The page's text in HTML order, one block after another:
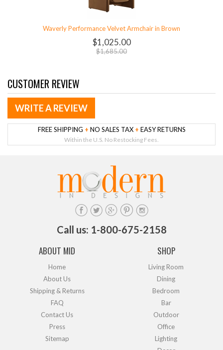
Waverly Performance Velvet Armchair in Brown
$1,025.00
$1,685.00
CUSTOMER REVIEW
WRITE A REVIEW
FREE SHIPPING + NO SALES TAX + EASY RETURNS
Within the U.S. No Restocking Fees.
Call us: 1-800-675-2158
ABOUT MID
Home
About Us
Shipping & Returns
FAQ
Contact Us
Press
Sitemap
SHOP
Living Room
Dining
Bedroom
Bar
Outdoor
Office
Lighting